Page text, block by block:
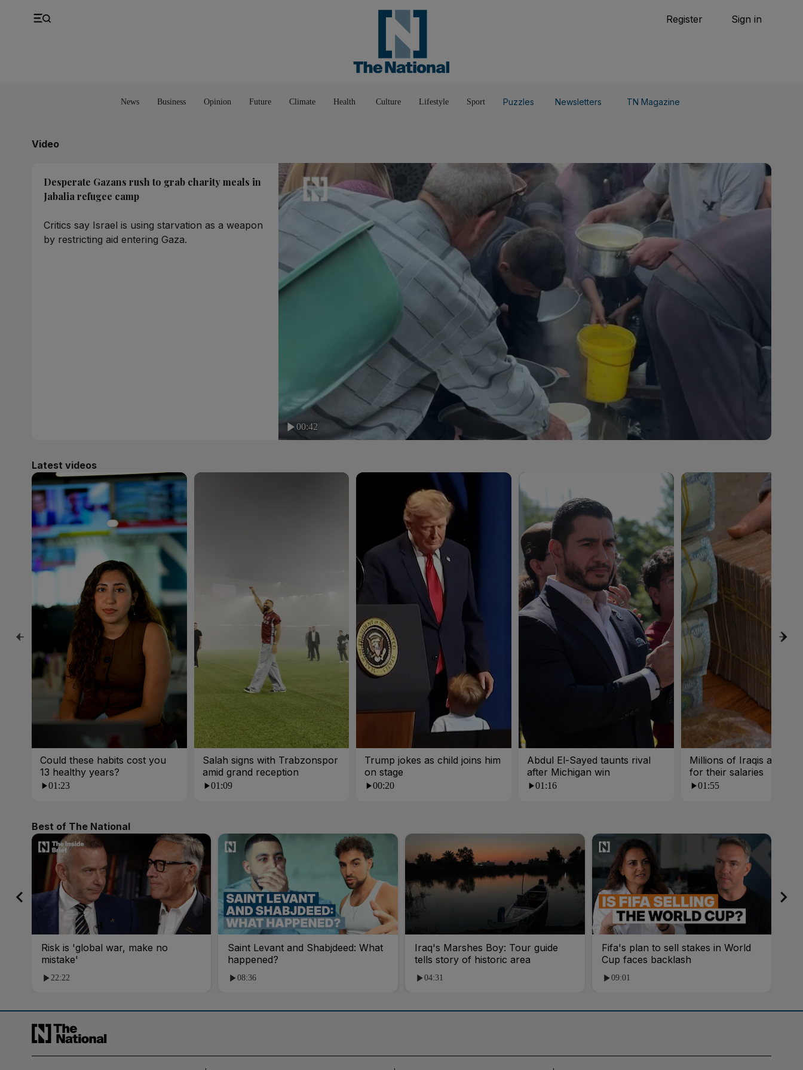
Register Sign in
News Business Opinion Future Climate Health Culture Lifestyle Sport Puzzles Newsletters TN Magazine
UK Pop Culture
Video
00:42
Desperate Gazans rush to grab charity meals in
Jabalia refugee camp
Critics say Israel is using starvation as a weapon
by restricting aid entering Gaza.
Latest videos
Could these habits cost you
13 healthy years?
01:23
Salah signs with Trabzonspor
amid grand reception
01:09
Trump jokes as child joins him
on stage
00:20
Abdul El-Sayed taunts rival
after Michigan win
01:16
Millions of Iraqis are
for their salaries
01:55
Best of The National
Risk is 'global war, make no
mistake'
22:22
Saint Levant and Shabjdeed: What
happened?
08:36
Iraq's Marshes Boy: Tour guide
tells story of historic area
04:31
Fifa's plan to sell stakes in World
Cup faces backlash
09:01